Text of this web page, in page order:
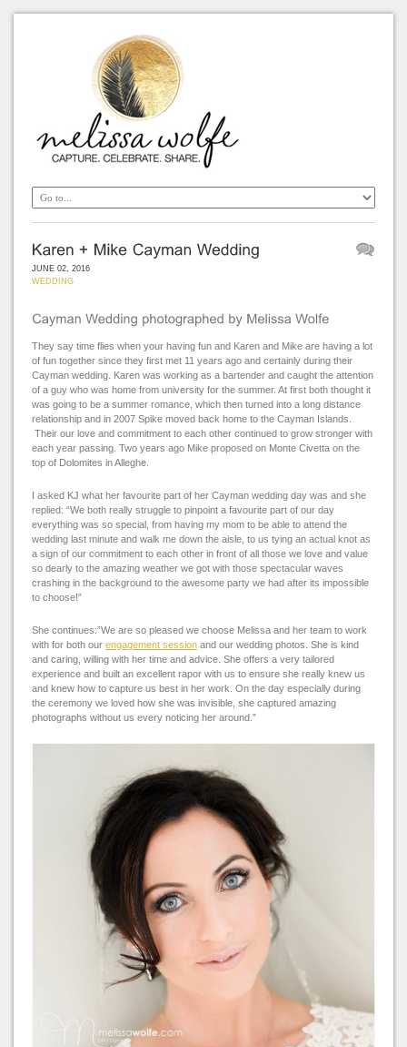
JUNE 02, 2016
WEDDING
They say time flies when your having fun and Karen and Mike are having a lot
of fun together since they first met 11 years ago and certainly during their
Cayman wedding. Karen was working as a bartender and caught the attention
of a guy who was home from university for the summer. At first both thought it
was going to be a summer romance, which then turned into a long distance
relationship and in 2007 Spike moved back home to the Cayman Islands.
Their our love and commitment to each other continued to grow stronger with
each year passing. Two years ago Mike proposed on Monte Civetta on the
top of Dolomites in Alleghe.
I asked KJ what her favourite part of her Cayman wedding day was and she
replied: “We both really struggle to pinpoint a favourite part of our day
everything was so special, from having my mom to be able to attend the
wedding last minute and walk me down the aisle, to us tying an actual knot as
a sign of our commitment to each other in front of all those we love and value
so dearly to the amazing weather we got with those spectacular waves
crashing in the background to the awesome party we had after its impossible
to choose!”
She continues:”We are so pleased we choose Melissa and her team to work
with for both our engagement session and our wedding photos. She is kind
and caring, willing with her time and advice. She offers a very tailored
experience and built an excellent rapor with us to ensure she really knew us
and knew how to capture us best in her work. On the day especially during
the ceremony we loved how she was invisible, she captured amazing
photographs without us every noticing her around.”